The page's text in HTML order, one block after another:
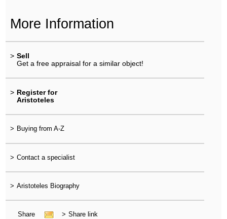
More Information
> Sell
Get a free appraisal for a similar object!
> Register for
Aristoteles
> Buying from A-Z
> Contact a specialist
> Aristoteles Biography
Share > Share link